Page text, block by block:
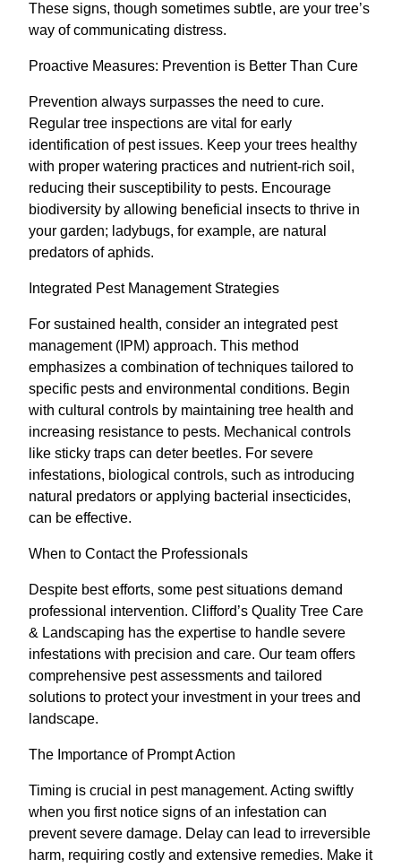
These signs, though sometimes subtle, are your tree’s
way of communicating distress.
Proactive Measures: Prevention is Better Than Cure
Prevention always surpasses the need to cure.
Regular tree inspections are vital for early
identification of pest issues. Keep your trees healthy
with proper watering practices and nutrient-rich soil,
reducing their susceptibility to pests. Encourage
biodiversity by allowing beneficial insects to thrive in
your garden; ladybugs, for example, are natural
predators of aphids.
Integrated Pest Management Strategies
For sustained health, consider an integrated pest
management (IPM) approach. This method
emphasizes a combination of techniques tailored to
specific pests and environmental conditions. Begin
with cultural controls by maintaining tree health and
increasing resistance to pests. Mechanical controls
like sticky traps can deter beetles. For severe
infestations, biological controls, such as introducing
natural predators or applying bacterial insecticides,
can be effective.
When to Contact the Professionals
Despite best efforts, some pest situations demand
professional intervention. Clifford’s Quality Tree Care
& Landscaping has the expertise to handle severe
infestations with precision and care. Our team offers
comprehensive pest assessments and tailored
solutions to protect your investment in your trees and
landscape.
The Importance of Prompt Action
Timing is crucial in pest management. Acting swiftly
when you first notice signs of an infestation can
prevent severe damage. Delay can lead to irreversible
harm, requiring costly and extensive remedies. Make it